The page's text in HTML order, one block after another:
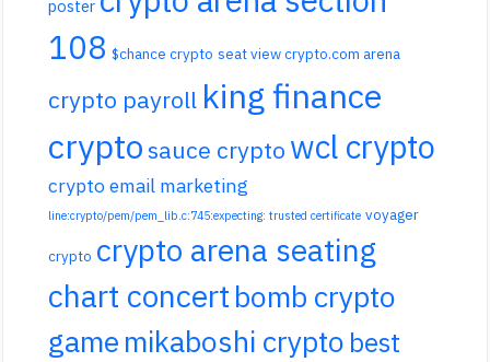
poster
108 $chance crypto seat view crypto.com arena
crypto payroll king finance
cryptosauce crypto wcl crypto
crypto email marketing
line:crypto/pem/pem_lib.c:745:expecting: trusted certificate voyager
crypto crypto arena seating
chart concert bomb crypto
game mikaboshi crypto best